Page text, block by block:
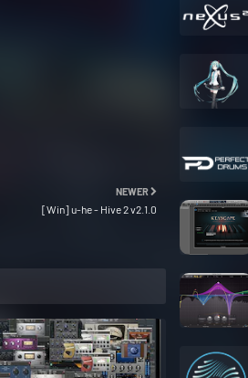
NEWER
[Win] u-he - Hive 2 v2.1.0